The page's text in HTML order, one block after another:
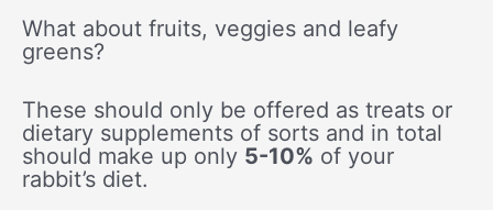
What about fruits, veggies and leafy
greens?
These should only be offered as treats or
dietary supplements of sorts and in total
should make up only 5-10% of your
rabbit’s diet.